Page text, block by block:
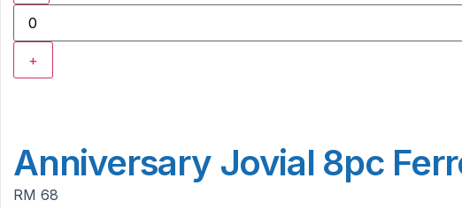
+
Anniversary Jovial 8pc
RM 68